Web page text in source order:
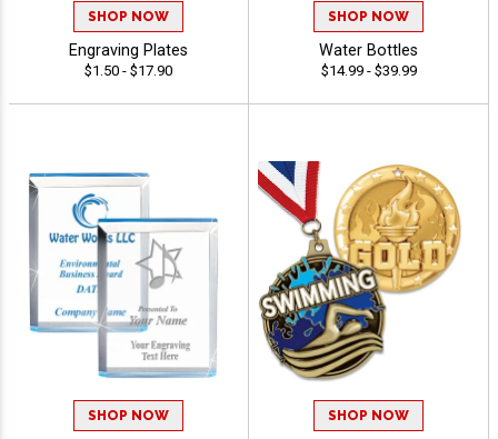
SHOP NOW
Engraving Plates
$1.50 - $17.90
SHOP NOW
Water Bottles
$14.99 - $39.99
SHOP NOW SHOP NOW